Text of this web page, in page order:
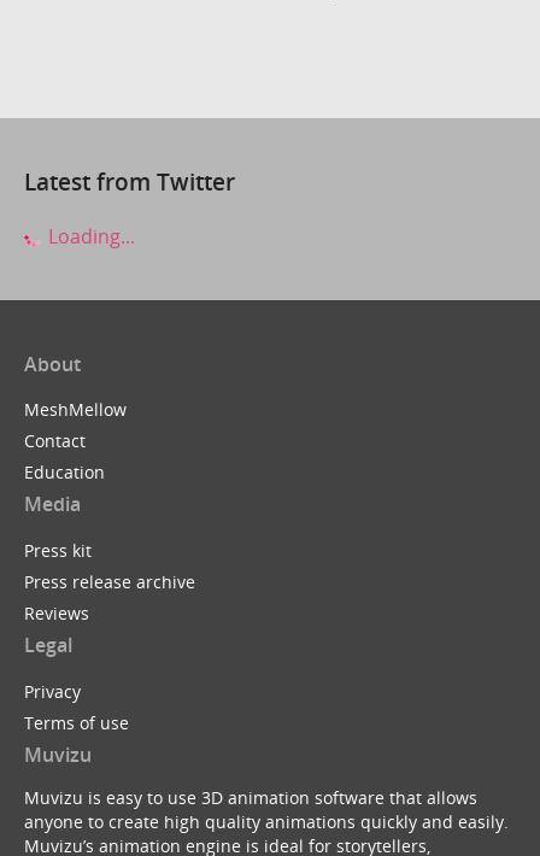
Latest from Twitter
Loading...
About
MeshMellow
Contact
Education
Media
Press kit
Press release archive
Reviews
Legal
Privacy
Terms of use
Muvizu
Muvizu is easy to use 3D animation software that allows
anyone to create high quality animations quickly and easily.
Muvizu’s animation engine is ideal for storytellers,